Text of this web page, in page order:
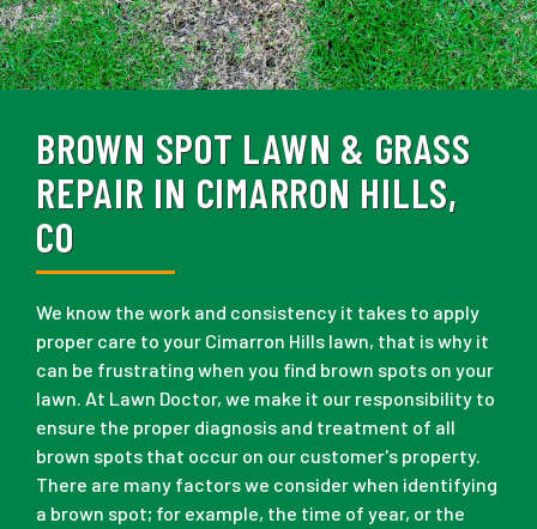
BROWN SPOT LAWN & GRASS
REPAIR IN CIMARRON HILLS,
CO
We know the work and consistency it takes to apply
proper care to your Cimarron Hills lawn, that is why it
can be frustrating when you find brown spots on your
lawn. At Lawn Doctor, we make it our responsibility to
ensure the proper diagnosis and treatment of all
brown spots that occur on our customer's property.
There are many factors we consider when identifying
a brown spot; for example, the time of year, or the